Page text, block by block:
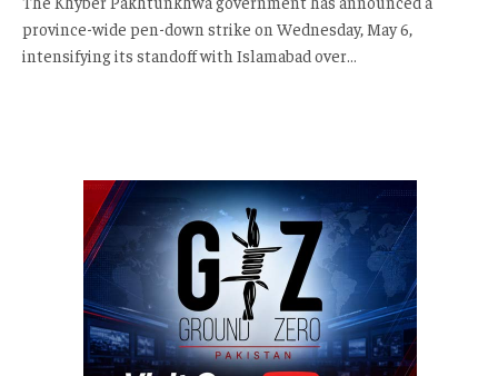
province-wide pen-down strike on Wednesday, May 6,
intensifying its standoff with Islamabad over…